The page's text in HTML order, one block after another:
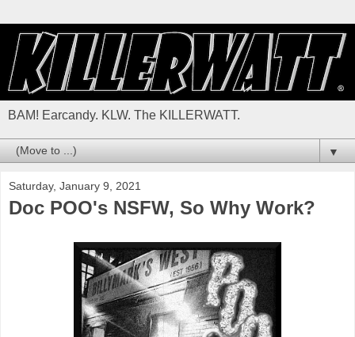
BAM! Earcandy. KLW. The KILLERWATT.
▼
Saturday, January 9, 2021
Doc POO's NSFW, So Why Work?